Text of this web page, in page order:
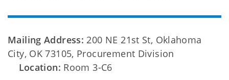
Mailing Address: 200 NE 21st St, Oklahoma
City, OK 73105, Procurement Division
Location: Room 3-C6